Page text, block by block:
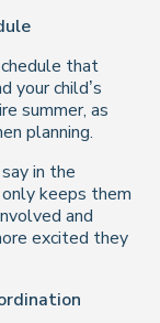
that
your child’s
summer, as
planning.
in the
keeps them
and
excited they